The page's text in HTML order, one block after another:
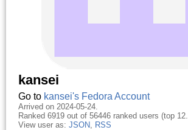
kansei
Go to kansei's Fedora Account
Arrived on 2024-05-24.
Ranked 6919 out of 56446 ranked users (top
View user as: JSON, RSS